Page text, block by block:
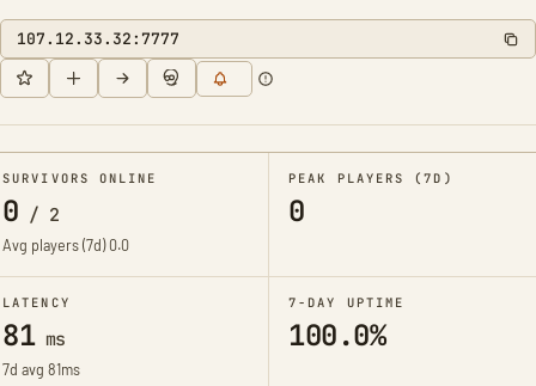
107.12.33.32:7777
SURVIVORS ONLINE
0 / 2
Avg players (7d)0.0
PEAK PLAYERS (7D)
0
LATENCY
81ms
7d avg 81ms
7-DAY UPTIME
100.0%